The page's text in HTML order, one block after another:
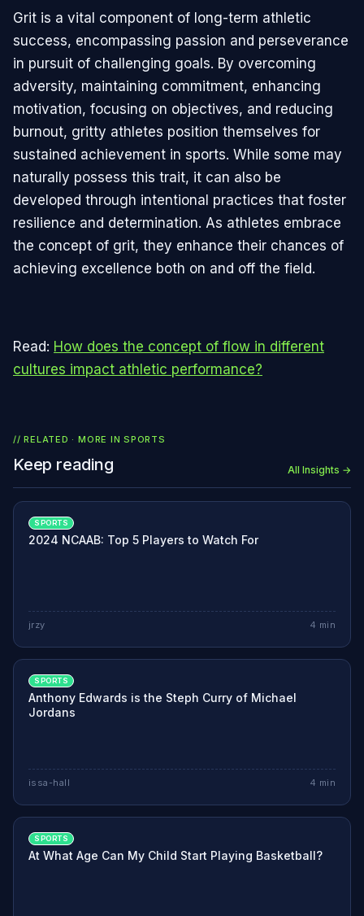
Grit is a vital component of long-term athletic
success, encompassing passion and perseverance
in pursuit of challenging goals. By overcoming
adversity, maintaining commitment, enhancing
motivation, focusing on objectives, and reducing
burnout, gritty athletes position themselves for
sustained achievement in sports. While some may
naturally possess this trait, it can also be
developed through intentional practices that foster
resilience and determination. As athletes embrace
the concept of grit, they enhance their chances of
achieving excellence both on and off the field.
Read: How does the concept of flow in different
cultures impact athletic performance?
// RELATED · MORE INSPORTS
Keep reading All Insights →
SPORTS
2024 NCAAB: Top 5 Players to Watch For
jrzy 4 min
SPORTS
Anthony Edwards is the Steph Curry of Michael
Jordans
issa-hall 4 min
SPORTS
At What Age Can My Child Start Playing Basketball?